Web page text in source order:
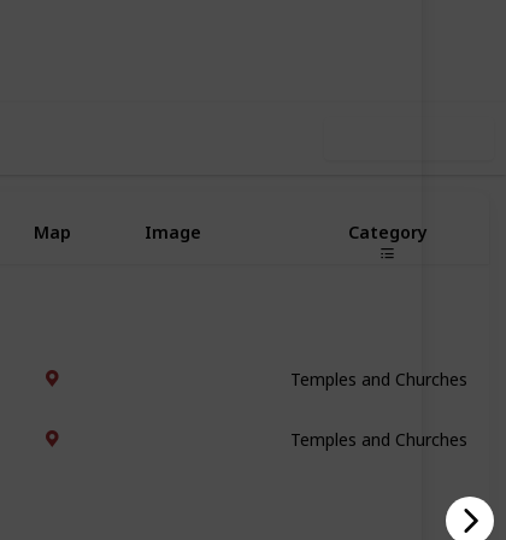
Map Image Category
Temples and Churches
Temples and Churches